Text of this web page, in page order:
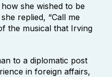
she wished to be
replied, “Call me
the musical that Irving
to a diplomatic post
in foreign affairs,